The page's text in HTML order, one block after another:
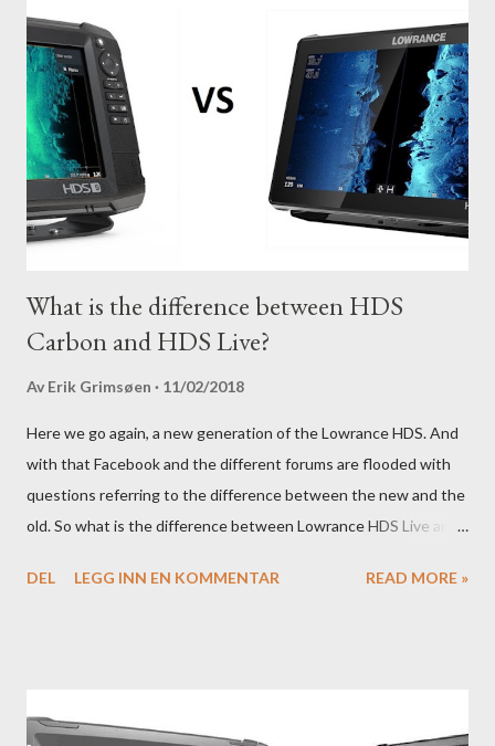
What is the difference between HDS
Carbon and HDS Live?
Av Erik Grimsøen 11/02/2018
Here we go again, a new generation of the Lowrance HDS. And
with that Facebook and the different forums are flooded with
questions referring to the difference between the new and the
old. So what is the difference between Lowrance HDS Live and
DEL
LEGG INN EN KOMMENTAR READ MORE »